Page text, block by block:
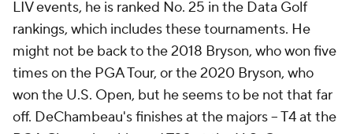
LIV events, he is ranked No. 25 in the Data Golf
rankings, which includes these tournaments. He
might not be back to the 2018 Bryson, who won five
times on the PGA Tour, or the 2020 Bryson, who
won the U.S. Open, but he seems to be not that far
off. DeChambeau's finishes at the majors -- T4 at the